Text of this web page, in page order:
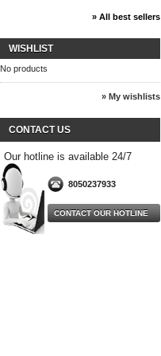
» All best sellers
WISHLIST
No products
» My wishlists
CONTACT US
Our hotline is available 24/7
8050237933
CONTACT OUR HOTLINE